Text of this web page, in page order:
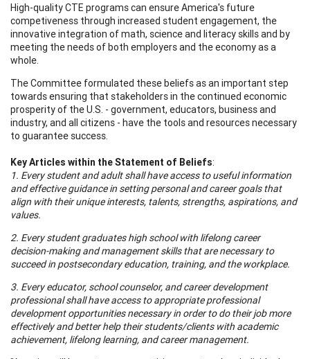
High-quality CTE programs can ensure America's future
competiveness through increased student engagement, the
innovative integration of math, science and literacy skills and by
meeting the needs of both employers and the economy as a
whole.
The Committee formulated these beliefs as an important step
towards ensuring that stakeholders in the continued economic
prosperity of the U.S. - government, educators, business and
industry, and all citizens - have the tools and resources necessary
to guarantee success.
Key Articles within the Statement of Beliefs:
1. Every student and adult shall have access to useful information
and effective guidance in setting personal and career goals that
align with their unique interests, talents, strengths, aspirations, and
values.
2. Every student graduates high school with lifelong career
decision-making and management skills that are necessary to
succeed in postsecondary education, training, and the workplace.
3. Every educator, school counselor, and career development
professional shall have access to appropriate professional
development opportunities necessary in order to do their job more
effectively and better help their students/clients with academic
achievement, lifelong learning, and career management.